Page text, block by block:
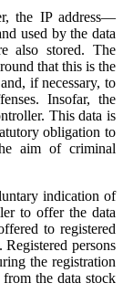
the IP address—
used by the data
also stored. The
that this is the
if necessary, to
Insofar, the
This data is
obligation to
aim of criminal
indication of
to offer the data
to registered
persons
the registration
the data stock